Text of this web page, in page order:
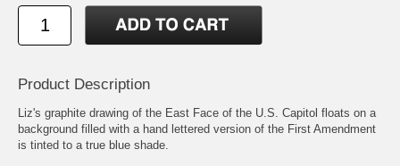
Product Description
Liz's graphite drawing of the East Face of the U.S. Capitol floats on a
background filled with a hand lettered version of the First Amendment
is tinted to a true blue shade.